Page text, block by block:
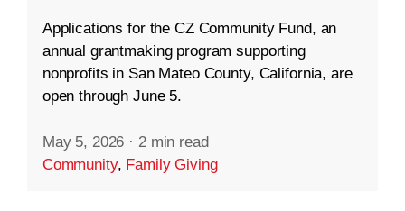
Applications for the CZ Community Fund, an
annual grantmaking program supporting
nonprofits in San Mateo County, California, are
open through June 5.
May 5, 2026 · 2 min read
Community, Family Giving